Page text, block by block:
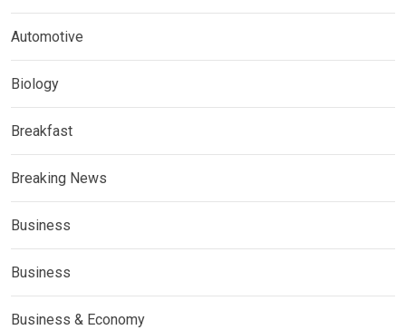
Automotive
Biology
Breakfast
Breaking News
Business
Business
Business & Economy